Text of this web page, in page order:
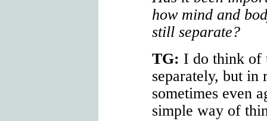
how mind and
still separate?
TG: I do think of
separately, but
sometimes even
simple way of